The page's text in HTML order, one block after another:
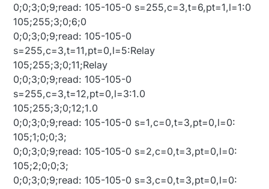
0;0;3;0;9;read: 105-105-0 s=255,c=3,t=6,pt=1,l=1:0
105;255;3;0;6;0
0;0;3;0;9;read: 105-105-0
s=255,c=3,t=11,pt=0,l=5:Relay
105;255;3;0;11;Relay
0;0;3;0;9;read: 105-105-0
s=255,c=3,t=12,pt=0,l=3:1.0
105;255;3;0;12;1.0
0;0;3;0;9;read: 105-105-0 s=1,c=0,t=3,pt=0,l=0:
105;1;0;0;3;
0;0;3;0;9;read: 105-105-0 s=2,c=0,t=3,pt=0,l=0:
105;2;0;0;3;
0;0;3;0;9;read: 105-105-0 s=3,c=0,t=3,pt=0,l=0: